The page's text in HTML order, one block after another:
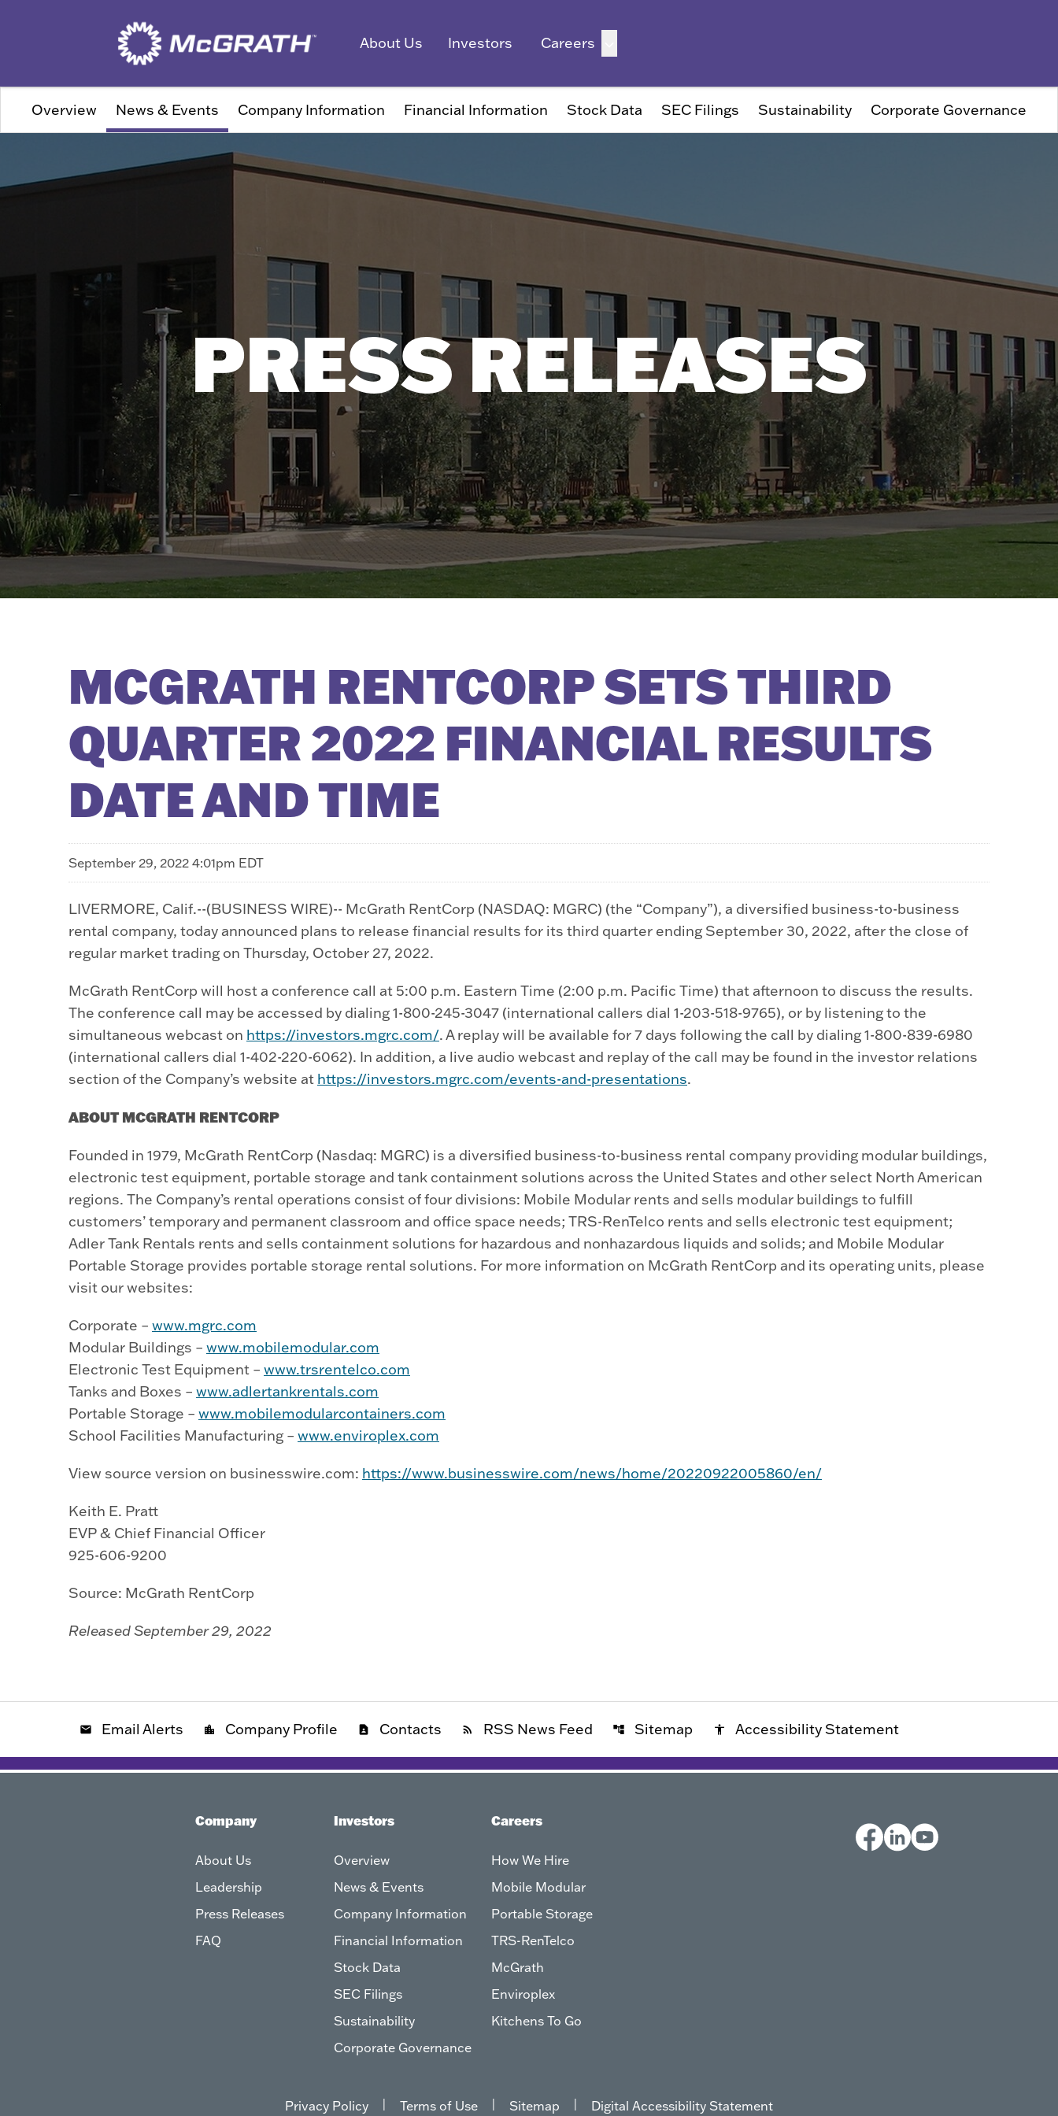
Overview News & Events Company Information Financial Information Stock Data SEC Filings Sustainability Corporate Governance
PRESS RELEASES
MCGRATH RENTCORP SETS THIRD
QUARTER 2022 FINANCIAL RESULTS
DATE AND TIME
September 29, 2022 4:01pm EDT
LIVERMORE, Calif.--(BUSINESS WIRE)-- McGrath RentCorp (NASDAQ: MGRC) (the “Company”), a diversified business-to-business
rental company, today announced plans to release financial results for its third quarter ending September 30, 2022, after the close of
regular market trading on Thursday, October 27, 2022.
McGrath RentCorp will host a conference call at 5:00 p.m. Eastern Time (2:00 p.m. Pacific Time) that afternoon to discuss the results.
The conference call may be accessed by dialing 1-800-245-3047 (international callers dial 1-203-518-9765), or by listening to the
simultaneous webcast on https://investors.mgrc.com/. A replay will be available for 7 days following the call by dialing 1-800-839-6980
(international callers dial 1-402-220-6062). In addition, a live audio webcast and replay of the call may be found in the investor relations
section of the Company’s website at https://investors.mgrc.com/events-and-presentations.
ABOUT MCGRATH RENTCORP
Founded in 1979, McGrath RentCorp (Nasdaq: MGRC) is a diversified business-to-business rental company providing modular buildings,
electronic test equipment, portable storage and tank containment solutions across the United States and other select North American
regions. The Company’s rental operations consist of four divisions: Mobile Modular rents and sells modular buildings to fulfill
customers’ temporary and permanent classroom and office space needs; TRS-RenTelco rents and sells electronic test equipment;
Adler Tank Rentals rents and sells containment solutions for hazardous and nonhazardous liquids and solids; and Mobile Modular
Portable Storage provides portable storage rental solutions. For more information on McGrath RentCorp and its operating units, please
visit our websites:
Corporate – www.mgrc.com
Modular Buildings – www.mobilemodular.com
Electronic Test Equipment – www.trsrentelco.com
Tanks and Boxes – www.adlertankrentals.com
Portable Storage – www.mobilemodularcontainers.com
School Facilities Manufacturing – www.enviroplex.com
View source version on businesswire.com: https://www.businesswire.com/news/home/20220922005860/en/
Keith E. Pratt
EVP & Chief Financial Officer
925-606-9200
Source: McGrath RentCorp
Released September 29, 2022
email Email Alerts location_city Company Profile contact_page Contacts rss_feed RSS News Feed account_tree Sitemap accessibility Accessibility Statement